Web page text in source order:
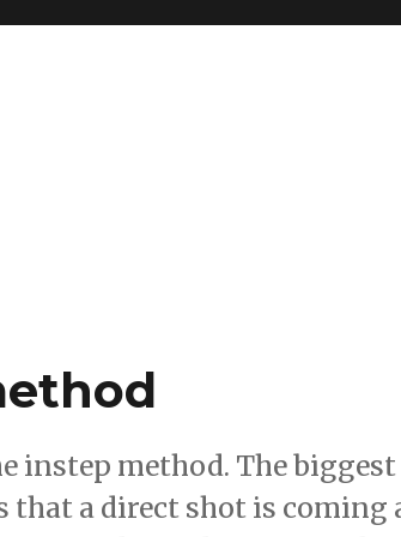
instep method. The
a direct shot is coming